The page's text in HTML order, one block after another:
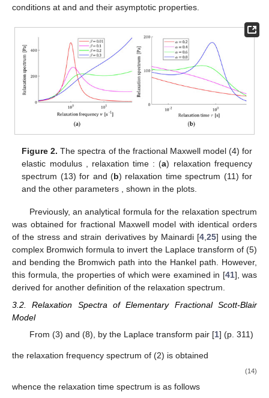
conditions at and and their asymptotic properties.
Figure 2. The spectra of the fractional Maxwell model (4) for
elastic modulus , relaxation time : (a) relaxation frequency
spectrum (13) for and (b) relaxation time spectrum (11) for
and the other parameters ,shown in the plots.
Previously, an analytical formula for the relaxation spectrum
was obtained for fractional Maxwell model with identical orders
of the stress and strain derivatives by Mainardi [4,25] using the
complex Bromwich formula to invert the Laplace transform of (5)
and bending the Bromwich path into the Hankel path. However,
this formula, the properties of which were examined in [41], was
derived for another definition of the relaxation spectrum.
3.2. Relaxation Spectra of Elementary Fractional Scott-Blair
Model
From (3) and (8), by the Laplace transform pair [1] (p. 311)
the relaxation frequency spectrum of (2) is obtained
(14)
whence the relaxation time spectrum is as follows